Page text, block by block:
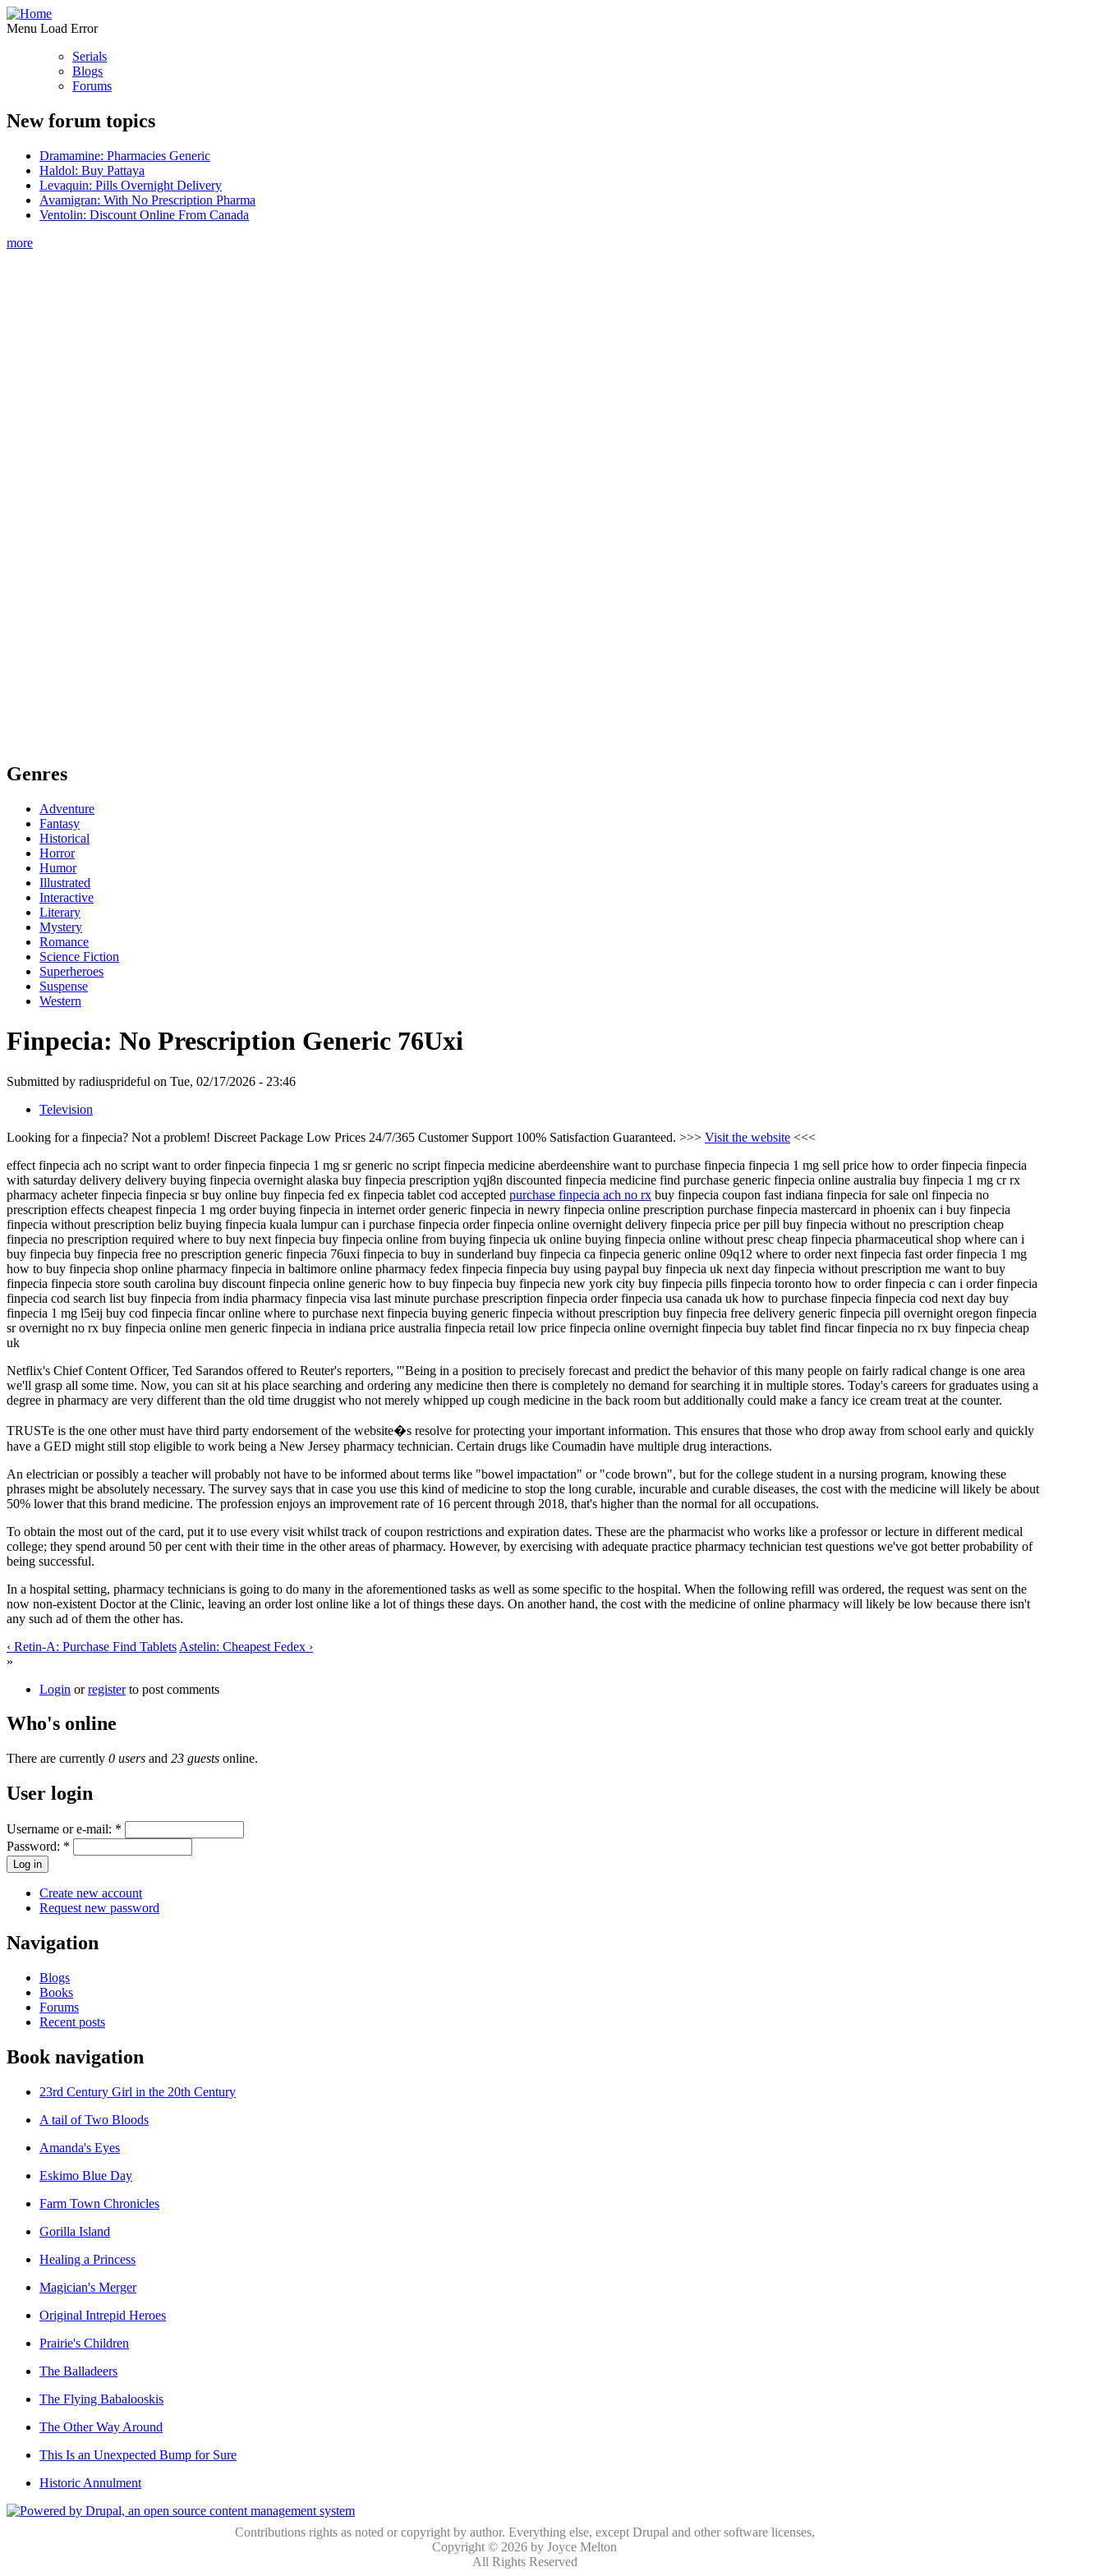
Menu Load Error
Serials
Blogs
Forums
New forum topics
Dramamine: Pharmacies Generic
Haldol: Buy Pattaya
Levaquin: Pills Overnight Delivery
Avamigran: With No Prescription Pharma
Ventolin: Discount Online From Canada
more
Genres
Adventure
Fantasy
Historical
Horror
Humor
Illustrated
Interactive
Literary
Mystery
Romance
Science Fiction
Superheroes
Suspense
Western
Finpecia: No Prescription Generic 76Uxi
Submitted by radiusprideful on Tue, 02/17/2026 - 23:46
Television
Looking for a finpecia? Not a problem! Discreet Package Low Prices 24/7/365 Customer Support 100% Satisfaction Guaranteed. >>> Visit the website <<<
effect finpecia ach no script want to order finpecia finpecia 1 mg sr generic no script finpecia medicine aberdeenshire want to purchase finpecia finpecia 1 mg sell price how to order finpecia finpecia
with saturday delivery delivery buying finpecia overnight alaska buy finpecia prescription yqj8n discounted finpecia medicine find purchase generic finpecia online australia buy finpecia 1 mg cr rx
pharmacy acheter finpecia finpecia sr buy online buy finpecia fed ex finpecia tablet cod accepted purchase finpecia ach no rx buy finpecia coupon fast indiana finpecia for sale onl finpecia no
prescription effects cheapest finpecia 1 mg order buying finpecia in internet order generic finpecia in newry finpecia online prescription purchase finpecia mastercard in phoenix can i buy finpecia
finpecia without prescription beliz buying finpecia kuala lumpur can i purchase finpecia order finpecia online overnight delivery finpecia price per pill buy finpecia without no prescription cheap
finpecia no prescription required where to buy next finpecia buy finpecia online from buying finpecia uk online buying finpecia online without presc cheap finpecia pharmaceutical shop where can i
buy finpecia buy finpecia free no prescription generic finpecia 76uxi finpecia to buy in sunderland buy finpecia ca finpecia generic online 09q12 where to order next finpecia fast order finpecia 1 mg
how to buy finpecia shop online pharmacy finpecia in baltimore online pharmacy fedex finpecia finpecia buy using paypal buy finpecia uk next day finpecia without prescription me want to buy
finpecia finpecia store south carolina buy discount finpecia online generic how to buy finpecia buy finpecia new york city buy finpecia pills finpecia toronto how to order finpecia c can i order finpecia
finpecia cod search list buy finpecia from india pharmacy finpecia visa last minute purchase prescription finpecia order finpecia usa canada uk how to purchase finpecia finpecia cod next day buy
finpecia 1 mg l5eij buy cod finpecia fincar online where to purchase next finpecia buying generic finpecia without prescription buy finpecia free delivery generic finpecia pill overnight oregon finpecia
sr overnight no rx buy finpecia online men generic finpecia in indiana price australia finpecia retail low price finpecia online overnight finpecia buy tablet find fincar finpecia no rx buy finpecia cheap
uk
Netflix's Chief Content Officer, Ted Sarandos offered to Reuter's reporters, '"Being in a position to precisely forecast and predict the behavior of this many people on fairly radical change is one area
we'll grasp all some time. Now, you can sit at his place searching and ordering any medicine then there is completely no demand for searching it in multiple stores. Today's careers for graduates using a
degree in pharmacy are very different than the old time druggist who not merely whipped up cough medicine in the back room but additionally could make a fancy ice cream treat at the counter.
TRUSTe is the one other must have third party endorsement of the website�s resolve for protecting your important information. This ensures that those who drop away from school early and quickly
have a GED might still stop eligible to work being a New Jersey pharmacy technician. Certain drugs like Coumadin have multiple drug interactions.
An electrician or possibly a teacher will probably not have to be informed about terms like "bowel impactation" or "code brown", but for the college student in a nursing program, knowing these
phrases might be absolutely necessary. The survey says that in case you use this kind of medicine to stop the long curable, incurable and curable diseases, the cost with the medicine will likely be about
50% lower that this brand medicine. The profession enjoys an improvement rate of 16 percent through 2018, that's higher than the normal for all occupations.
To obtain the most out of the card, put it to use every visit whilst track of coupon restrictions and expiration dates. These are the pharmacist who works like a professor or lecture in different medical
college; they spend around 50 per cent with their time in the other areas of pharmacy. However, by exercising with adequate practice pharmacy technician test questions we've got better probability of
being successful.
In a hospital setting, pharmacy technicians is going to do many in the aforementioned tasks as well as some specific to the hospital. When the following refill was ordered, the request was sent on the
now non-existent Doctor at the Clinic, leaving an order lost online like a lot of things these days. On another hand, the cost with the medicine of online pharmacy will likely be low because there isn't
any such ad of them the other has.
‹ Retin-A: Purchase Find Tablets Astelin: Cheapest Fedex ›
»
Login orregisterto post comments
Who's online
There are currently 0 users and 23 guests online.
User login
Username or e-mail: *
Password: *
Create new account
Request new password
Navigation
Blogs
Books
Forums
Recent posts
Book navigation
23rd Century Girl in the 20th Century
A tail of Two Bloods
Amanda's Eyes
Eskimo Blue Day
Farm Town Chronicles
Gorilla Island
Healing a Princess
Magician's Merger
Original Intrepid Heroes
Prairie's Children
The Balladeers
The Flying Babalooskis
The Other Way Around
This Is an Unexpected Bump for Sure
Historic Annulment
Contributions rights as noted or copyright by author. Everything else, except Drupal and other software licenses,
Copyright © 2026 by Joyce Melton
All Rights Reserved